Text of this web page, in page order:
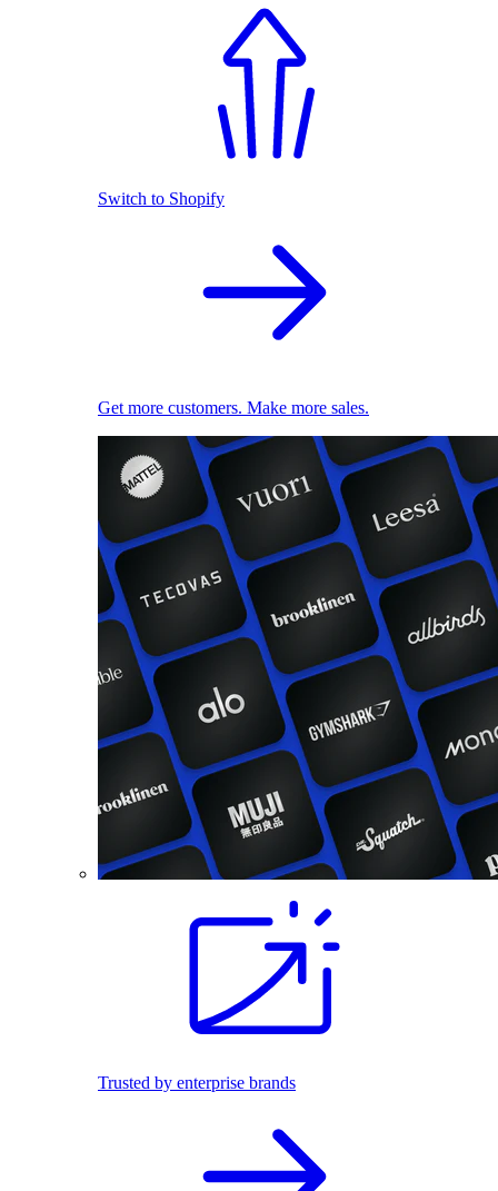
Switch to Shopify
Get more customers. Make more sales.
Trusted by enterprise brands